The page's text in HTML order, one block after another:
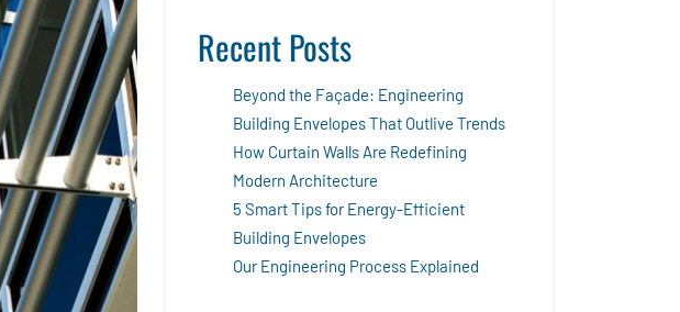
Recent Posts
Beyond the Façade: Engineering
Building Envelopes That Outlive Trends
How Curtain Walls Are Redefining
Modern Architecture
5 Smart Tips for Energy-Efficient
Building Envelopes
Our Engineering Process Explained